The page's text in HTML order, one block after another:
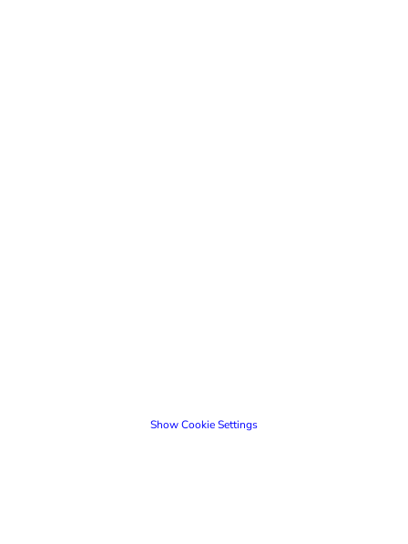
Show Cookie Settings